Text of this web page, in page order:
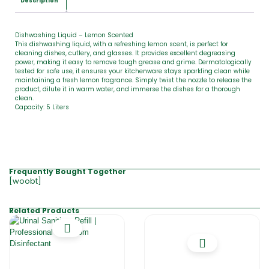
Dishwashing Liquid – Lemon Scented
This dishwashing liquid, with a refreshing lemon scent, is perfect for
cleaning dishes, cutlery, and glasses. It provides excellent degreasing
power, making it easy to remove tough grease and grime. Dermatologically
tested for safe use, it ensures your kitchenware stays sparkling clean while
maintaining a fresh lemon fragrance. Simply twist the nozzle to release the
product, dilute it in warm water, and immerse the dishes for a thorough
clean.
Capacity: 5 Liters
Frequently Bought Together
[woobt]
Related Products